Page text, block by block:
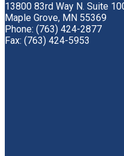
13800 83rd Way N. Suite
Maple Grove, MN 55369
Phone: (763) 424-2877
Fax: (763) 424-5953